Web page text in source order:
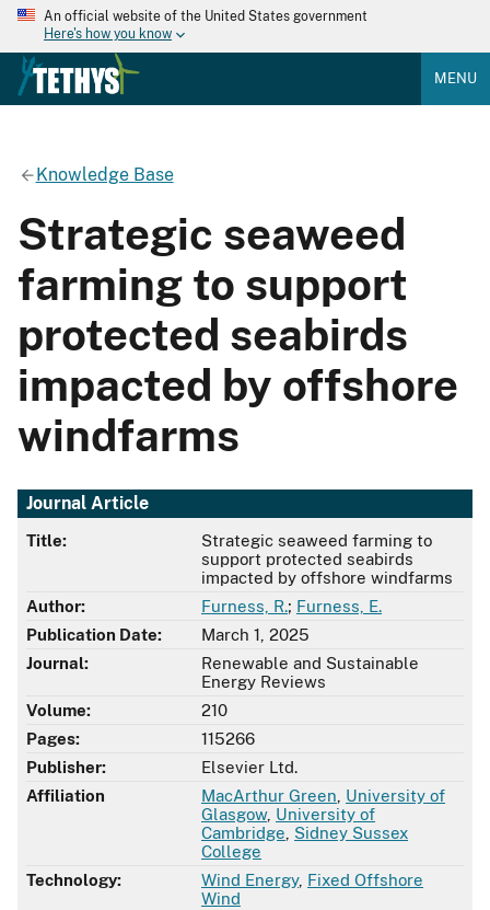
An official website of the United States government
Here's how you know
MENU
Knowledge Base
Strategic seaweed
farming to support
protected seabirds
impacted by offshore
windfarms
Journal Article
Title:
Strategic seaweed farming to
support protected seabirds
impacted by offshore windfarms
Author:
Furness, R.; Furness, E.
Publication Date:
March 1, 2025
Journal:
Renewable and Sustainable
Energy Reviews
Volume:
210
Pages:
115266
Publisher:
Elsevier Ltd.
Affiliation
MacArthur Green University of
Glasgow, University of
Cambridge Sidney Sussex
College
Technology:
Wind Energy, Fixed Offshore
Wind